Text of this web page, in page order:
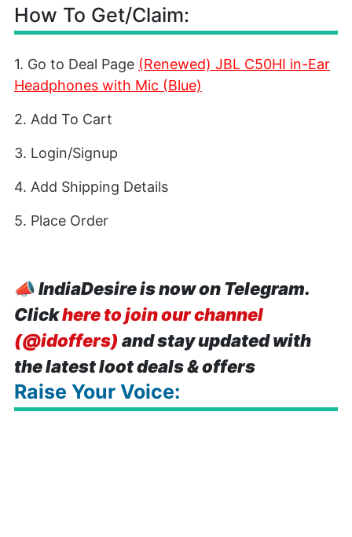
How To Get/Claim:
1. Go to Deal Page (Renewed) JBL C50HI in-Ear
Headphones with Mic (Blue)
2. Add To Cart
3. Login/Signup
4. Add Shipping Details
5. Place Order
📣IndiaDesire is now on Telegram.
Clickhere to join our channel
(@idoffers) and stay updated with
the latest loot deals & offers
Raise Your Voice: